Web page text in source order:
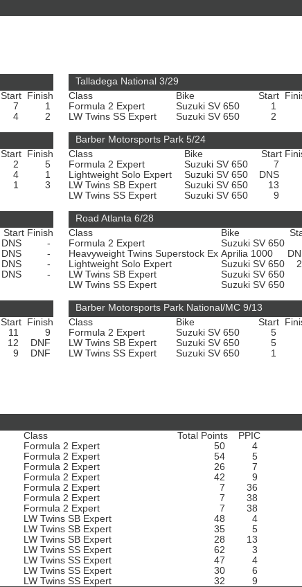
Start
Finish
7
1
4 2
Talladega National 3/29
Class
Bike Start
Formula 2 Expert
Suzuki SV 650 1
LW Twins SS Expert
Suzuki SV 650 2
Start
Finish
2
5
4
1
1 3
Barber Motorsports Park 5/24
Class
Bike Start
Formula 2 Expert
Suzuki SV 650 7
Lightweight Solo Expert
Suzuki SV 650 DNS
LW Twins SB Expert
Suzuki SV 650 13
LW Twins SS Expert
Suzuki SV 650 9
Start Finish
DNS
-
DNS
-
DNS
-
DNS -
Road Atlanta 6/28
Class
Bike
Formula 2 Expert
Suzuki SV 650
Heavyweight Twins Superstock Ex Aprilia 1000
Lightweight Solo Expert
Suzuki SV 650
LW Twins SB Expert
Suzuki SV 650
LW Twins SS Expert
Suzuki SV 650
Start
Finish
11
9
12
DNF
9 DNF
Barber Motorsports Park National/MC 9/13
Class
Bike Start
Formula 2 Expert
Suzuki SV 650 5
LW Twins SB Expert
Suzuki SV 650 5
LW Twins SS Expert
Suzuki SV 650 1
Class Total Points
PPIC
Formula 2 Expert 50
4
Formula 2 Expert 54
5
Formula 2 Expert 26
7
Formula 2 Expert 42
9
Formula 2 Expert 7
36
Formula 2 Expert 7
38
Formula 2 Expert 7
38
LW Twins SB Expert 48
4
LW Twins SB Expert 35
5
LW Twins SB Expert 28
13
LW Twins SS Expert 62
3
LW Twins SS Expert 47
4
LW Twins SS Expert 30
6
LW Twins SS Expert 32 9